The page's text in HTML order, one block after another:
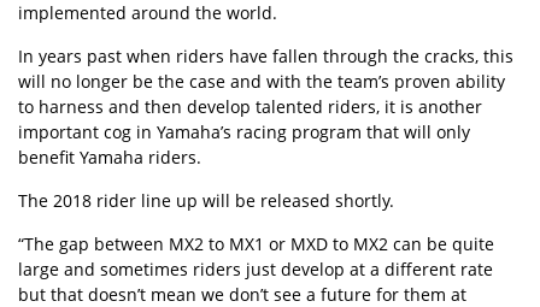
implemented around the world.
In years past when riders have fallen through the cracks, this
will no longer be the case and with the team’s proven ability
to harness and then develop talented riders, it is another
important cog in Yamaha’s racing program that will only
benefit Yamaha riders.
The 2018 rider line up will be released shortly.
“The gap between MX2 to MX1 or MXD to MX2 can be quite
large and sometimes riders just develop at a different rate
but that doesn’t mean we don’t see a future for them at